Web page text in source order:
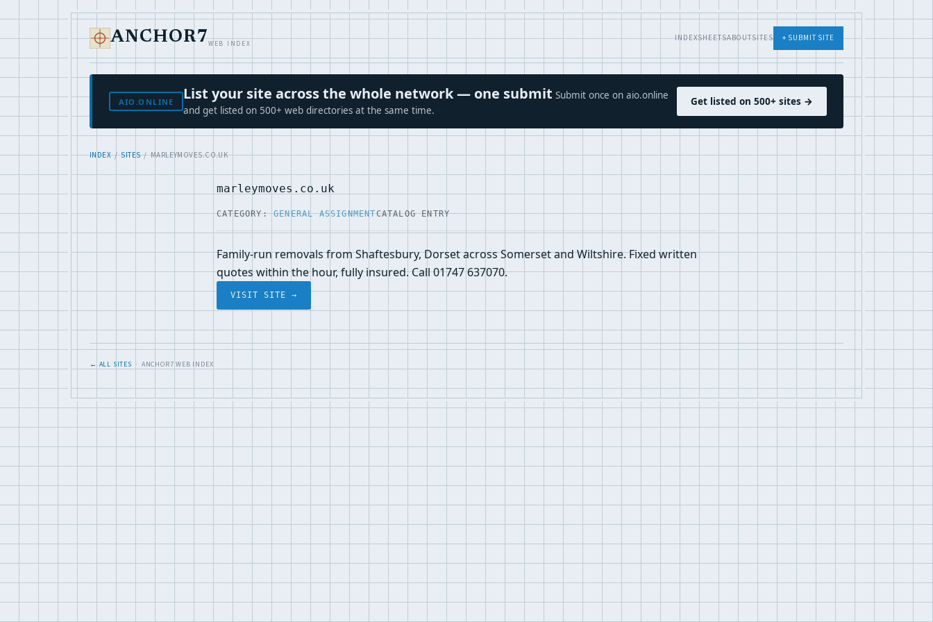
ANCHOR7WEB INDEX
INDEXSHEETSABOUTSITES + SUBMIT SITE
AIO.ONLINE List your site across the whole network — one submit Submit once on aio.online
and get listed on 500+ web directories at the same time.
Get listed on 500+ sites →
INDEX/SITES/ MARLEYMOVES.CO.UK
marleymoves.co.uk
CATEGORY:GENERAL ASSIGNMENTCATALOG ENTRY
Family-run removals from Shaftesbury, Dorset across Somerset and Wiltshire. Fixed written
quotes within the hour, fully insured. Call 01747 637070.
VISIT SITE →
← ALL SITES · ANCHOR7 WEB INDEX